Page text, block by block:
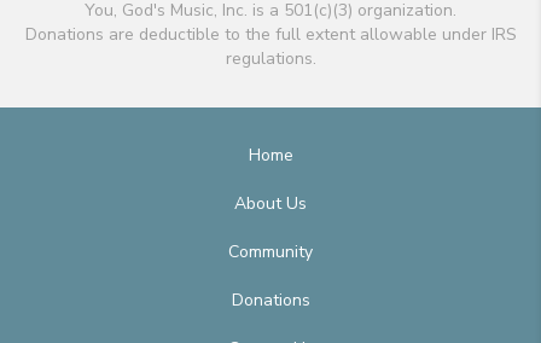
You, God's Music, Inc. is a 501(c)(3) organization.
Donations are deductible to the full extent allowable under IRS
regulations.
Home
About Us
Community
Donations